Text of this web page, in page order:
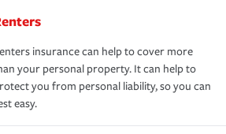
insurance can help to cover more
your personal property. It can help to
you from personal liability, so you can
easy.